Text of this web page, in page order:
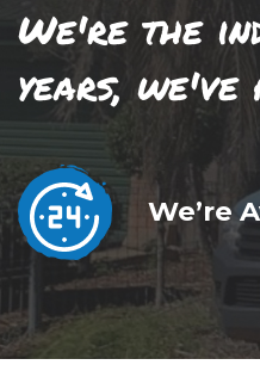
We're the
years,
We’re